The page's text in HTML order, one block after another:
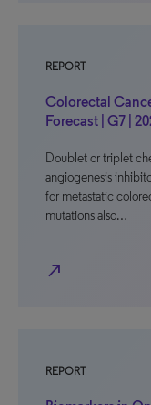
REPORT
Colorectal
Forecast | G7 |
Doublet or triplet
angiogenesis
for metastatic
mutations also…
north_east
REPORT